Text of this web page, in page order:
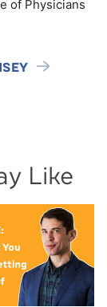
of Physicians
Like